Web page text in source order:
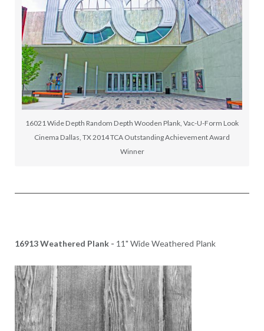
16021 Wide Depth Random Depth Wooden Plank, Vac-U-Form Look
Cinema Dallas, TX 2014 TCA Outstanding Achievement Award
Winner
16913 Weathered Plank - 11" Wide Weathered Plank